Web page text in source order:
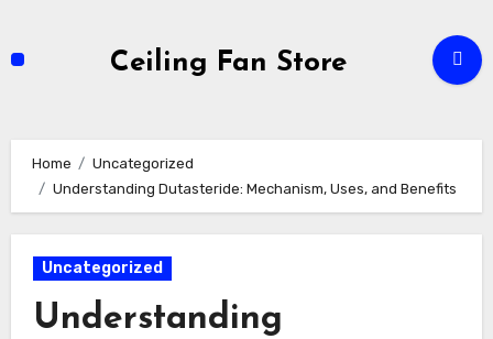
Ceiling Fan Store
Home
Uncategorized
Understanding Dutasteride: Mechanism, Uses, and Benefits
Uncategorized
Understanding